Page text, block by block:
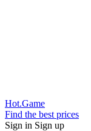
Hot.Game
Find the best prices
Sign in Sign up